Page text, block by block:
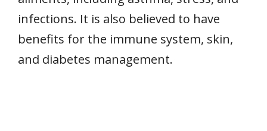
infections. It is also believed to have
benefits for the immune system, skin,
and diabetes management.